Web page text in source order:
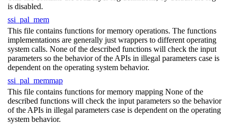
is disabled.
ssi_pal_mem
This file contains functions for memory operations. The functions
implementations are generally just wrappers to different operating
system calls. None of the described functions will check the input
parameters so the behavior of the APIs in illegal parameters case is
dependent on the operating system behavior.
ssi_pal_memmap
This file contains functions for memory mapping None of the
described functions will check the input parameters so the behavior
of the APIs in illegal parameters case is dependent on the operating
system behavior.